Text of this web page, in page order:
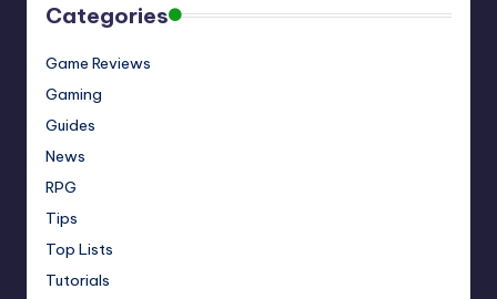
Categories
Game Reviews
Gaming
Guides
News
RPG
Tips
Top Lists
Tutorials